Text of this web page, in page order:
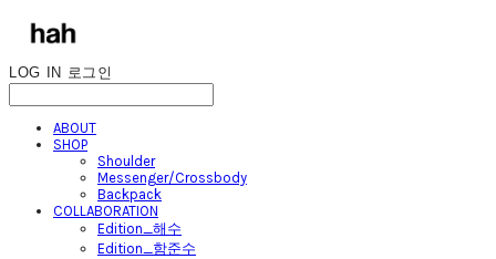
LOG IN 로그인
ABOUT
SHOP
Shoulder
Messenger/Crossbody
Backpack
COLLABORATION
Edition_해수
Edition_함준수